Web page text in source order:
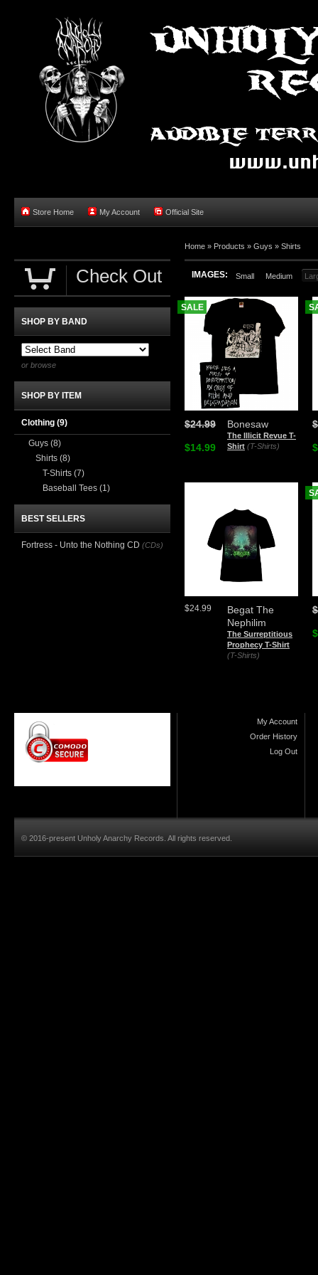
Store Home My Account Official Site
Home » Products » Guys » Shirts
IMAGES: Small Medium
Bonesaw
The Illicit Revue T-
Shirt (T-Shirts)
$24.99
$14.99
SALE
Begat The
Nephilim
The Surreptitious
Prophecy T-Shirt
(T-Shirts)
$24.99
Check Out
SHOP BY BAND
or browse
SHOP BY ITEM
Clothing (9)
Guys (8)
Shirts (8)
T-Shirts (7)
Baseball Tees (1)
BEST SELLERS
Fortress - Unto the Nothing CD (CDs)
My Account
Order History
Log Out
© 2016-present Unholy Anarchy Records. All rights reserved.